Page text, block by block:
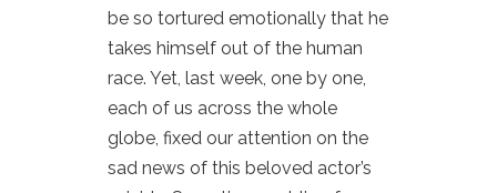
be so tortured emotionally that he
takes himself out of the human
race. Yet, last week, one by one,
each of us across the whole
globe, fixed our attention on the
sad news of this beloved actor’s